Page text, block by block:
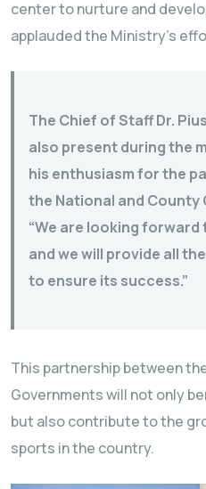
center to nurture and
applauded the Ministry’s
The Chief of Staff Dr.
also present during the
his enthusiasm for the
the National and County
“We are looking
and we will provide all
to ensure its success.”
This partnership between
Governments will not only
but also contribute to the
sports in the country.